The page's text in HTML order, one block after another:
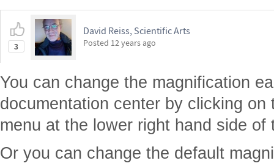
3
David Reiss, Scientific Arts
Posted 12 years ago
You can change the magnification
documentation center by clicking on
menu at the lower right hand side of
Or you can change the default